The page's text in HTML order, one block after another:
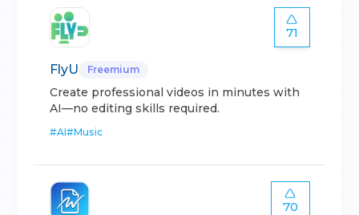
71
FlyU Freemium
Create professional videos in minutes with
AI—no editing skills required.
#AI#Music
70